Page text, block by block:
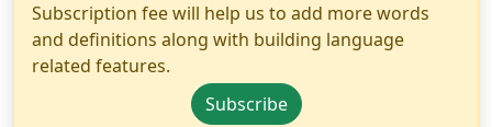
Subscription fee will help us to add more words
and definitions along with building language
related features.
Subscribe